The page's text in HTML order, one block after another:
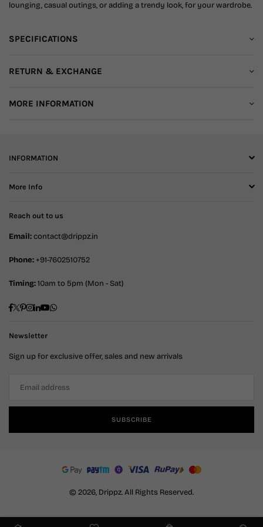
lounging, casual outings, or adding a trendy look, for your wardrobe.
SPECIFICATIONS
RETURN & EXCHANGE
MORE INFORMATION
INFORMATION
More Info
Reach out to us
Email:contact@drippz.in
Phone: +91-7602510752
Timing:10am to 5pm (Mon - Sat)
Facebook
Twitter
Pinterest
Instagram
Linkedin
YouTube
Whatsapp
Newsletter
Sign up for exclusive offer, sales and new arrivals
SUBSCRIBE
© 2026, Drippz. All Rights Reserved.